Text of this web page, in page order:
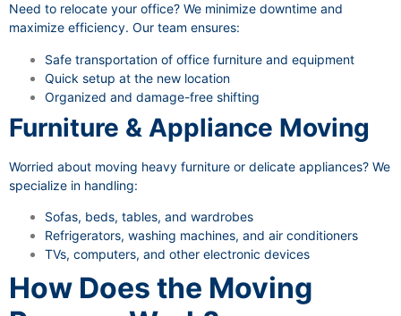
Need to relocate your office? We minimize downtime and
maximize efficiency. Our team ensures:
Safe transportation of office furniture and equipment
Quick setup at the new location
Organized and damage-free shifting
Furniture & Appliance Moving
Worried about moving heavy furniture or delicate appliances? We
specialize in handling:
Sofas, beds, tables, and wardrobes
Refrigerators, washing machines, and air conditioners
TVs, computers, and other electronic devices
How Does the Moving